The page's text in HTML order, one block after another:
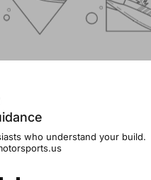
who understand your build.